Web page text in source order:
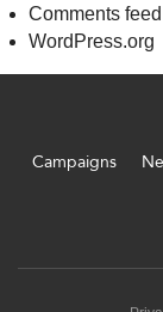
Comments feed
WordPress.org
Campaigns